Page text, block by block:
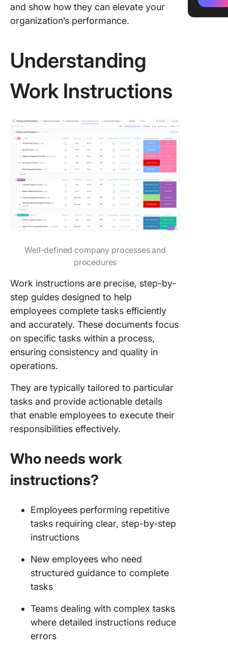
and show how they can elevate your
organization’s performance.
Understanding
Work Instructions
Well-defined company processes and
procedures
Work instructions are precise, step-by-
step guides designed to help
employees complete tasks efficiently
and accurately. These documents focus
on specific tasks within a process,
ensuring consistency and quality in
operations.
They are typically tailored to particular
tasks and provide actionable details
that enable employees to execute their
responsibilities effectively.
Who needs work
instructions?
Employees performing repetitive
tasks requiring clear, step-by-step
instructions
New employees who need
structured guidance to complete
tasks
Teams dealing with complex tasks
where detailed instructions reduce
errors